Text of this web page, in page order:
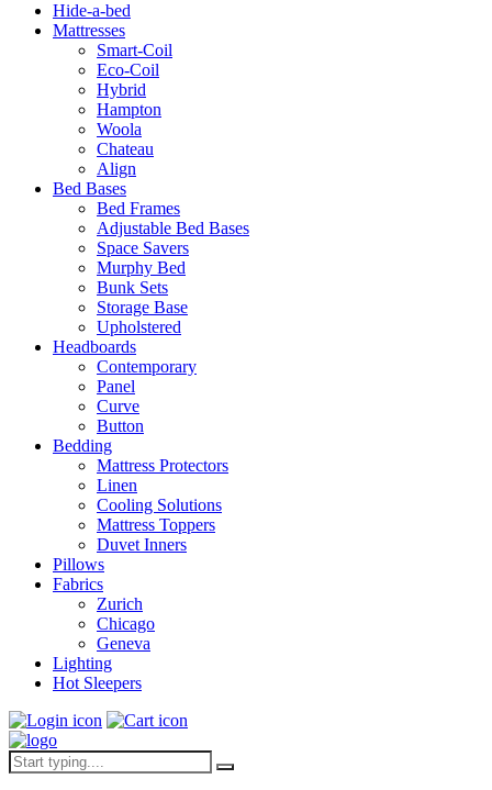
Hide-a-bed
Mattresses
Smart-Coil
Eco-Coil
Hybrid
Hampton
Woola
Chateau
Align
Bed Bases
Bed Frames
Adjustable Bed Bases
Space Savers
Murphy Bed
Bunk Sets
Storage Base
Upholstered
Headboards
Contemporary
Panel
Curve
Button
Bedding
Mattress Protectors
Linen
Cooling Solutions
Mattress Toppers
Duvet Inners
Pillows
Fabrics
Zurich
Chicago
Geneva
Lighting
Hot Sleepers